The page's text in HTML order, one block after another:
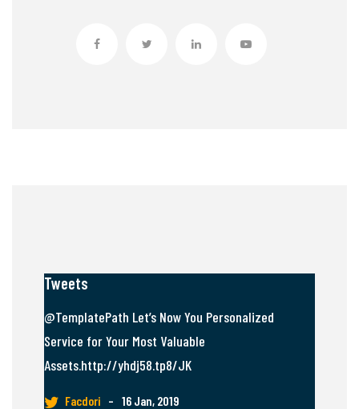
Tweets
@TemplatePath Let’s Now You Personalized
Service for Your Most Valuable
Assets.http://yhdj58.tp8/JK
Facdori – 16 Jan, 2019